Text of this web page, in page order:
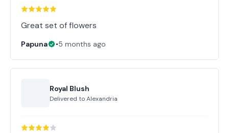
Great set of flowers
Papuna •5 months ago
Royal Blush
Delivered toAlexandria